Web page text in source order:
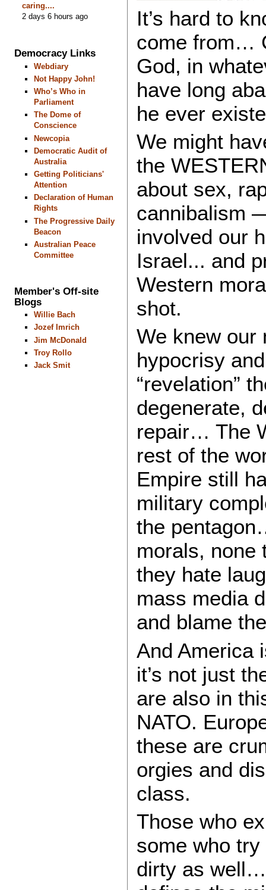
caring....
2 days 6 hours ago
Democracy Links
Webdiary
Not Happy John!
Who’s Who in
Parliament
The Dome of
Conscience
Newcopia
Democratic Audit of
Australia
Getting Politicians'
Attention
Declaration of Human
Rights
The Progressive Daily
Beacon
Australian Peace
Committee
Member's Off-site
Blogs
Willie Bach
Jozef Imrich
Jim McDonald
Troy Rollo
Jack Smit
It’s hard to
come from…
God, in
have long
he ever
We might
the
about sex,
cannibalism
involved our
Israel... and
Western
shot.
We knew our
hypocrisy
“revelation”
degenerate,
repair… The
rest of the
Empire still
military
the
morals,
they hate
mass media
and blame
And America
it’s not just
are also in
NATO.
these are
orgies and
class.
Those who
some who
dirty as